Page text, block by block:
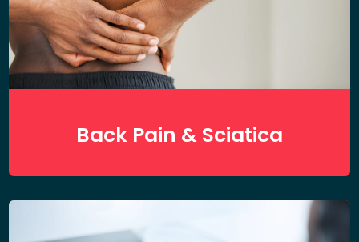
Back Pain & Sciatica